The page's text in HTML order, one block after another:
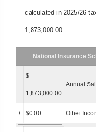
calculated in 2025/26
1,873,000.00.
National Insurance
$
1,873,000.00
Annual
+ $0.00 Other